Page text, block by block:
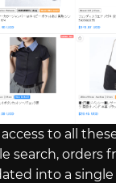
to all
search, orders
into a single